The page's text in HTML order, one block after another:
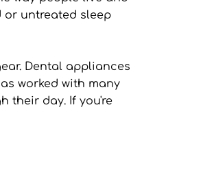
or untreated sleep
Dental appliances
worked with many
their day. If you're